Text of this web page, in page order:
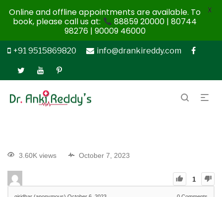
+91 9515869820 info@drankireddy.com
3.60K views October 7, 2023
1
Online and offline appointments are available. To
book, please call us at:
88859 20000 | 80744
98276 | 90009 46000
X